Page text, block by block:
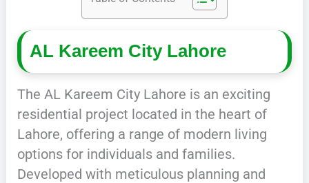
AL Kareem City Lahore
The AL Kareem City Lahore is an exciting
residential project located in the heart of
Lahore, offering a range of modern living
options for individuals and families.
Developed with meticulous planning and